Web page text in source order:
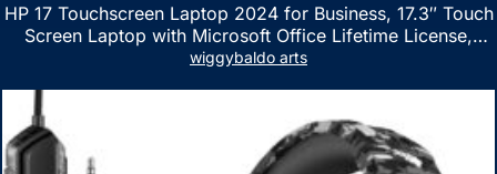
HP 17 Touchscreen Laptop 2024 for Business, 17.3″ Touch
Screen Laptop with Microsoft Office Lifetime License,
AMD Ryzen 5 7530U Up to 4.5GHz, 16GB RAM, 1TB SSD,
wiggybaldo arts